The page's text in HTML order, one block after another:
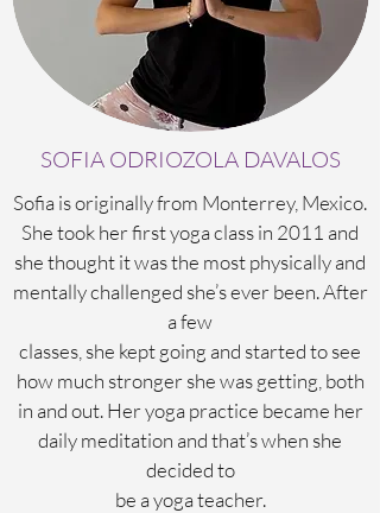
SOFIA ODRIOZOLA DAVALOS
Sofia is originally from Monterrey, Mexico.
She took her first yoga class in 2011 and
she thought it was the most physically and
mentally challenged she’s ever been. After
a few
classes, she kept going and started to see
how much stronger she was getting, both
in and out. Her yoga practice became her
daily meditation and that’s when she
decided to
be a yoga teacher.